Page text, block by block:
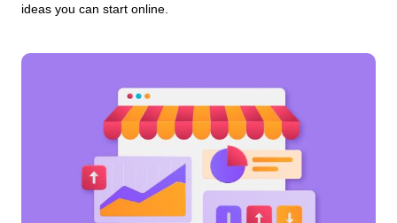
ideas you can start online.